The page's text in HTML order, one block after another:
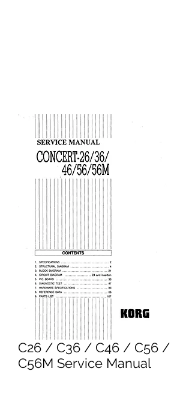
C26 / C36 / C46 / C56 /
C56M Service Manual